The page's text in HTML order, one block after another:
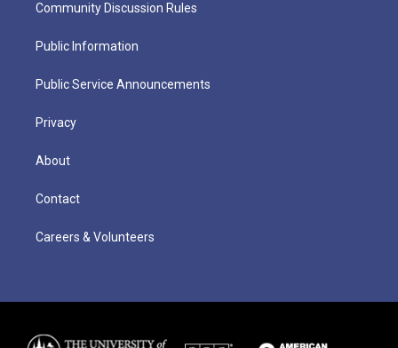
Community Discussion Rules
Public Information
Public Service Announcements
Privacy
About
Contact
Careers & Volunteers